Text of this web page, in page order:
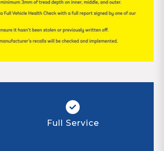
Full Service